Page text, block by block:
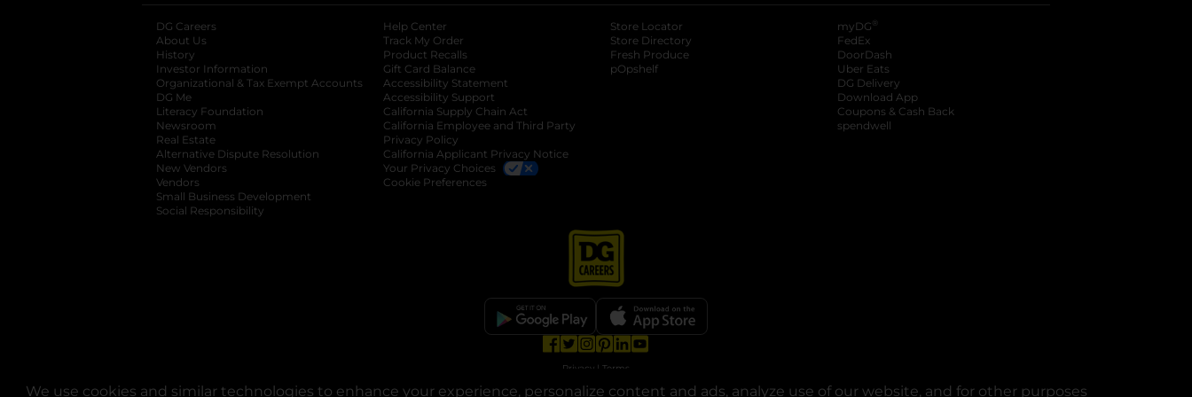
We use cookies and similar technologies to enhance your experience, personalize content and ads, analyze use of our website, and for other purposes
DG Careers
About Us
History
Investor Information
opens in a new tab
Organizational & Tax Exempt Accounts opens in a new tab
DG Me
Literacy Foundation opens in a new tab
Newsroom
Real Estate
Alternative Dispute Resolution opens in a new tab
New Vendors
Vendors
Small Business Development
Social Responsibility
Help Center
Track My Order
Product Recalls
Gift Card Balance
Accessibility Statement
Accessibility Support
California Supply Chain Act
California Employee and Third Party
Privacy Policy
California Applicant Privacy Notice
Your Privacy Choices
Cookie Preferences
Store Locator
Store Directory
Fresh Produce
pOpshelf
myDG ®
FedEx
DoorDash
Uber Eats
DG Delivery
Download App
Coupons & Cash Back
spendwell
Privacy | Terms